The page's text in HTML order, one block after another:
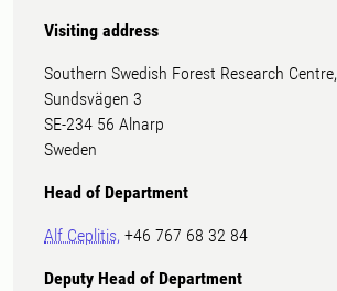
Visiting address
Southern Swedish Forest Research
Sundsvägen 3
SE-234 56 Alnarp
Sweden
Head of Department
Alf Ceplitis, +46 767 68 32 84
Deputy Head of Department